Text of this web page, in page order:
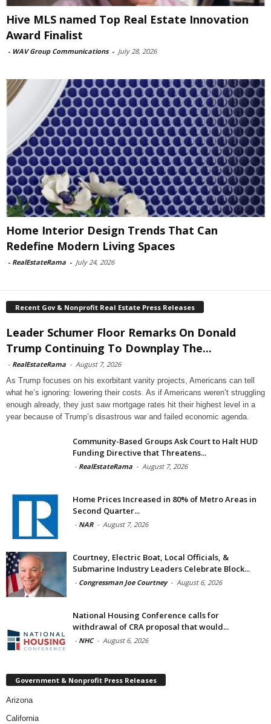
Hive MLS named Top Real Estate Innovation
Award Finalist
- WAV Group Communications - July 28, 2026
Home Interior Design Trends That Can
Redefine Modern Living Spaces
- RealEstateRama - July 24, 2026
Recent Gov & Nonprofit Real Estate Press Releases
Leader Schumer Floor Remarks On Donald
Trump Continuing To Downplay The...
- RealEstateRama - August 7, 2026
As Trump focuses on his exorbitant vanity projects, Americans can tell
what he’s ignoring: lowering their costs. As if Americans weren’t struggling
enough already, they just saw mortgage rates hit their highest level in a
year because of Trump’s disastrous war and failed economic agenda.
Community-Based Groups Ask Court to Halt HUD
Funding Directive that Threatens...
- RealEstateRama - August 7, 2026
Home Prices Increased in 80% of Metro Areas in
Second Quarter...
- NAR - August 7, 2026
Courtney, Electric Boat, Local Officials, &
Submarine Industry Leaders Celebrate Block...
- Congressman Joe Courtney - August 6, 2026
National Housing Conference calls for
withdrawal of CRA proposal that would...
- NHC - August 6, 2026
Government & Nonprofit Press Releases
Arizona
California